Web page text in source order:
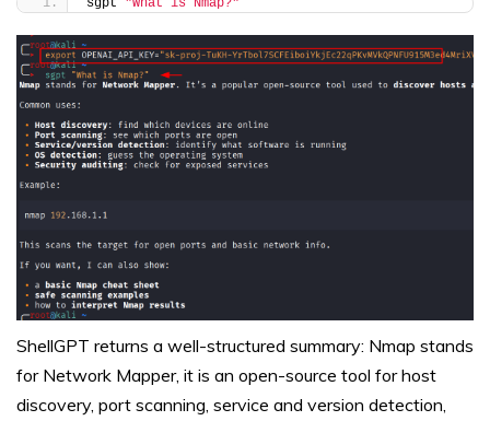
sgpt "What is Nmap?"
ShellGPT returns a well-structured summary: Nmap stands
for Network Mapper, it is an open-source tool for host
discovery, port scanning, service and version detection,